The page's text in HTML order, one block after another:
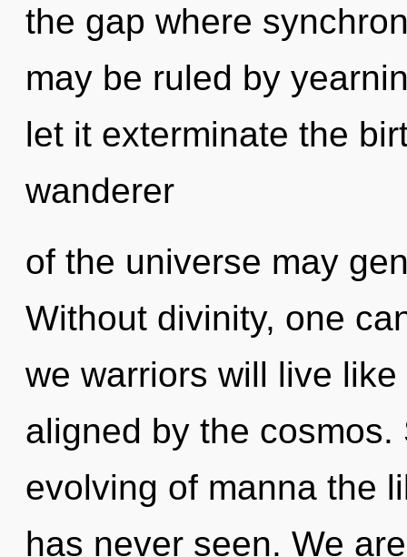
the gap where
may be ruled by
let it exterminate the
wanderer
of the universe may
Without divinity, one
we warriors will live
aligned by the
evolving of manna the
has never seen. We